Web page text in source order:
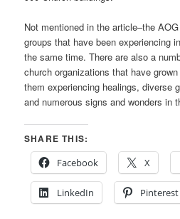
Not mentioned in the article–the
groups that have been experiencing
the same time. There are also a
church organizations that have
them experiencing healings, diverse
and numerous signs and wonders in
SHARE THIS:
Facebook
X
LinkedIn Pinterest